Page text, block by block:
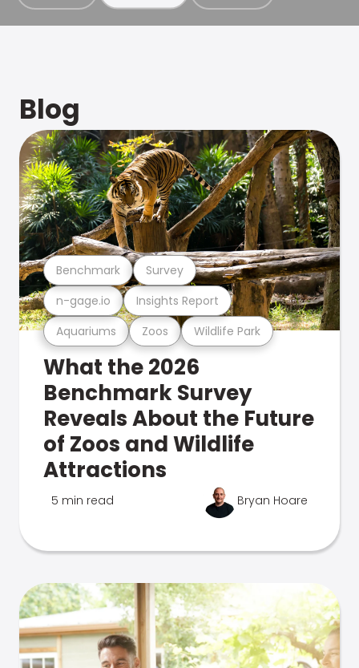
Blog
Aquariums Zoos Wildlife Park
n-gage.io Insights Report
Benchmark Survey
What the 2026
Benchmark Survey
Reveals About the Future
of Zoos and Wildlife
Attractions
5 min read Bryan Hoare